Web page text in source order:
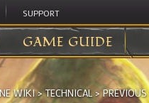
SUPPORT
GAME GUIDE
WIKI>TECHNICAL >